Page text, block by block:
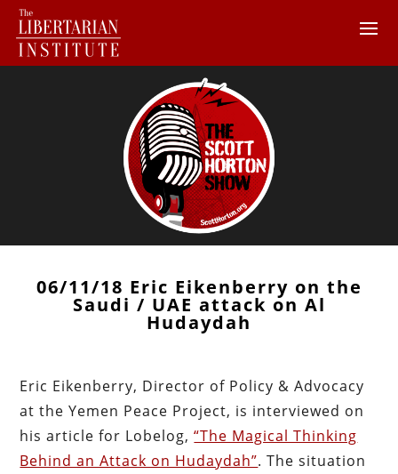
06/11/18 Eric Eikenberry on the
Saudi / UAE attack on Al
Hudaydah
Eric Eikenberry, Director of Policy & Advocacy
at the Yemen Peace Project, is interviewed on
his article for Lobelog,“The Magical Thinking
Behind an Attack on Hudaydah”. The situation